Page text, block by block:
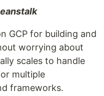
GCP for building and
worrying about
scales to handle
multiple
frameworks.